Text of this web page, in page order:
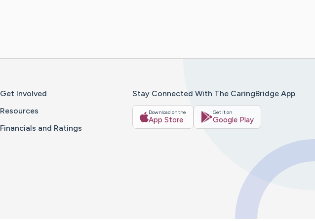
Get Involved
Resources
Financials and Ratings
Stay Connected With The CaringBridge App
Download on the
App Store
Get it on
Google Play